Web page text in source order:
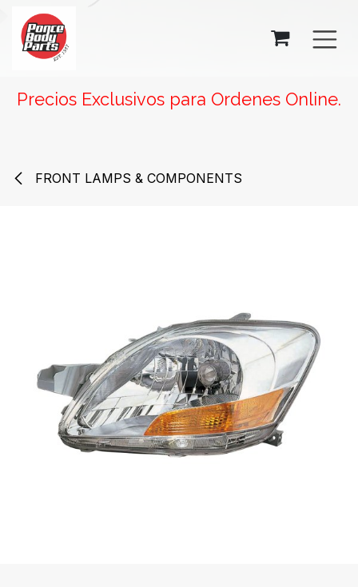
Precios Exclusivos para Ordenes Online.
FRONT LAMPS & COMPONENTS